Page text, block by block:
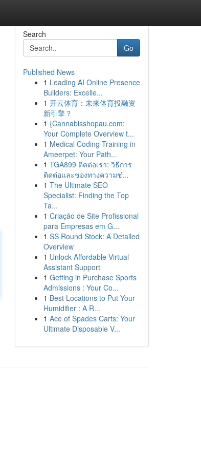
Search
Go
Published News
1 Leading AI Online Presence
Builders: Excelle...
1 开云体育：未来体育投融资
新引擎？
1 {Cannabisshopau.com:
Your Complete Overview t...
1 Medical Coding Training in
Ameerpet: Your Path...
1 TGA899 ติดต่อเรา: วิธีการ
ติดต่อและช่องทางความช่...
1 The Ultimate SEO
Specialist: Finding the Top
Ta...
1 Criação de Site Profissional
para Empresas em G...
1 SS Round Stock: A Detailed
Overview
1 Unlock Affordable Virtual
Assistant Support
1 Getting in Purchase Sports
Admissions : Your Co...
1 Best Locations to Put Your
Humidifier : A R...
1 Ace of Spades Carts: Your
Ultimate Disposable V...